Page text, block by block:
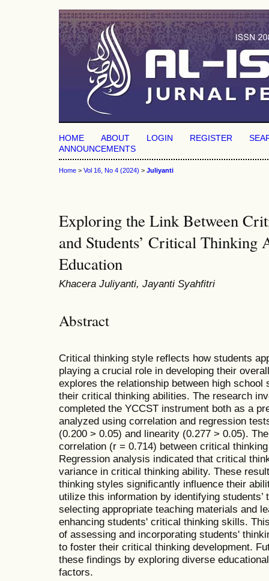
HOME ABOUT LOGIN REGISTER
ANNOUNCEMENTS
Home > Vol 16, No 4 (2024) > Juliyanti
Exploring the Link Between
and Students’ Critical
Education
Khacera Juliyanti, Jayanti Syahfitri
Abstract
Critical thinking style reflects how students
playing a crucial role in developing their
explores the relationship between high
their critical thinking abilities. The research
completed the YCCST instrument both as a
analyzed using correlation and regression
(0.200 > 0.05) and linearity (0.277 > 0.05).
correlation (r = 0.714) between critical
Regression analysis indicated that critical
variance in critical thinking ability. These
thinking styles significantly influence their
utilize this information by identifying
selecting appropriate teaching materials and
enhancing students' critical thinking skills.
of assessing and incorporating students'
to foster their critical thinking development.
these findings by exploring diverse
factors.